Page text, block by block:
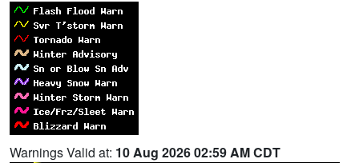
Warnings Valid at: 10 Aug 2026 02:59 AM CDT